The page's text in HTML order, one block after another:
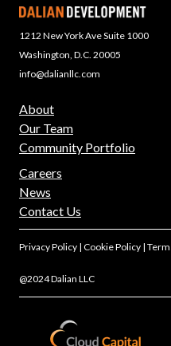
1212 New York Ave Suite 1000
Washington, D.C. 20005
info@dalianllc.com
About
Our Team
Community Portfolio
Careers
News
Contact Us
Privacy Policy | Cookie Policy |
@2024 Dalian LLC